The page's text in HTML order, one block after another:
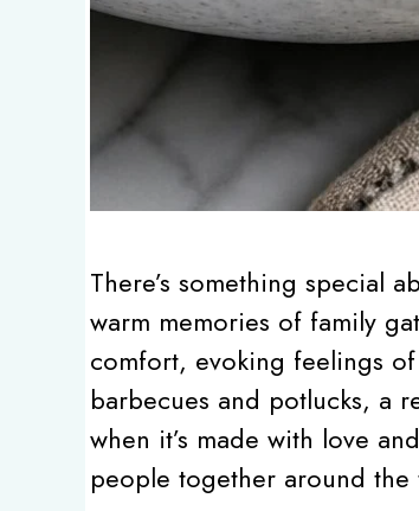
There’s something special
warm memories of family
comfort, evoking feelings
barbecues and potlucks, a
when it’s made with love
people together around the